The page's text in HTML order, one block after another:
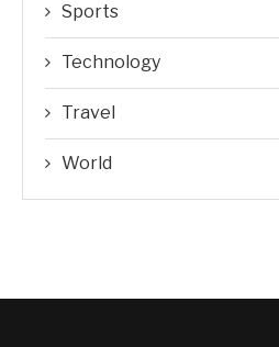
Sports
Technology
Travel
World